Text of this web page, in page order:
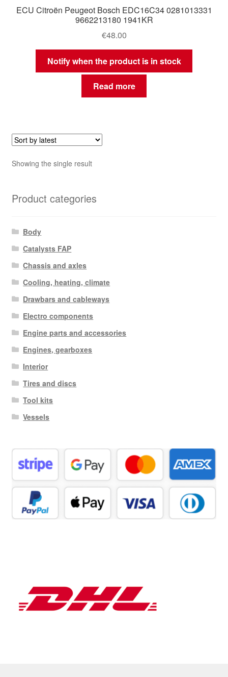
ECU Citroën Peugeot Bosch EDC16C34 0281013331
9662213180 1941KR
€48.00
Notify when the product is in stock
Read more
Showing the single result
Product categories
Body
Catalysts FAP
Chassis and axles
Cooling, heating, climate
Drawbars and cableways
Electro components
Engine parts and accessories
Engines, gearboxes
Interior
Tires and discs
Tool kits
Vessels